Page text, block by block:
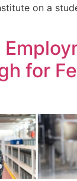
on a
for